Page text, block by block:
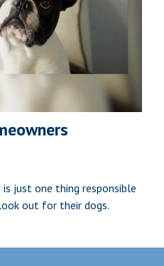
just one thing responsible
out for their dogs.